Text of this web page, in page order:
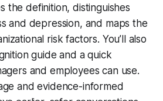
the definition, distinguishes
and depression, and maps the
risk factors. You’ll also
guide and a quick
and employees can use.
and evidence-informed